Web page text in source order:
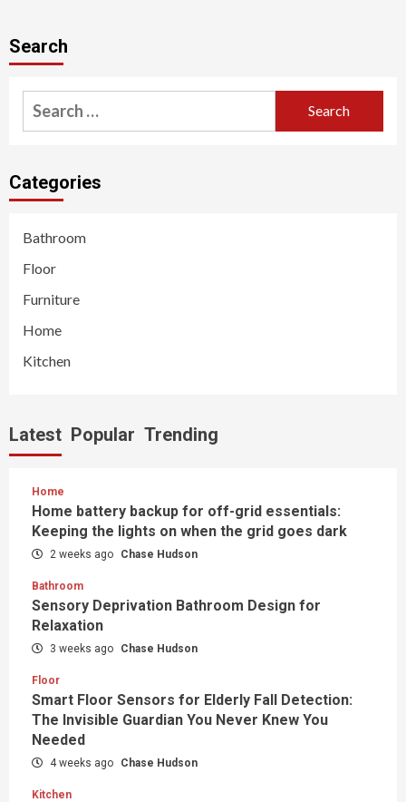
Search
Search
for:
Categories
Bathroom
Floor
Furniture
Home
Kitchen
Latest Popular Trending
Home
Home battery backup for off-grid essentials:
Keeping the lights on when the grid goes dark
2 weeks ago Chase Hudson
Bathroom
Sensory Deprivation Bathroom Design for
Relaxation
3 weeks ago Chase Hudson
Floor
Smart Floor Sensors for Elderly Fall Detection:
The Invisible Guardian You Never Knew You
Needed
4 weeks ago Chase Hudson
Kitchen